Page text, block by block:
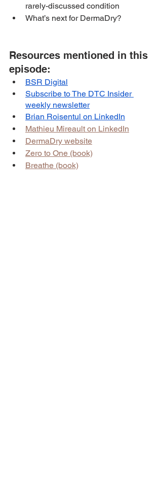
rarely-discussed condition
What’s next for DermaDry?
Resources mentioned in this
episode:
BSR Digital
Subscribe to The DTC Insider
weekly newsletter
Brian Roisentul on LinkedIn
Mathieu Mireault on LinkedIn
DermaDry website
Zero to One (book)
Breathe (book)